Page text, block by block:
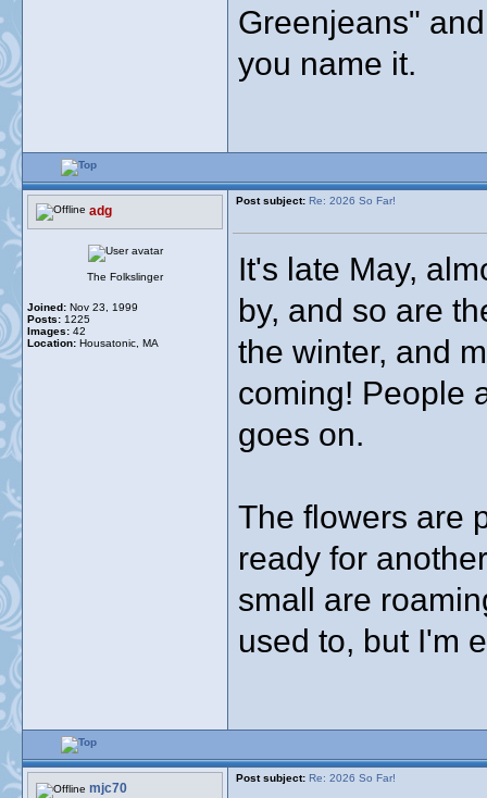
Greenjeans"
you name it.
adg
Post subject: Re: 2026 So Far!
The Folkslinger
Joined: Nov 23, 1999
Posts: 1225
Images: 42
Location: Housatonic, MA
It's late May,
by, and so are
the winter, and
coming! People
goes on.
The flowers are
ready for
small are
used to, but I'm
mjc70
Post subject: Re: 2026 So Far!